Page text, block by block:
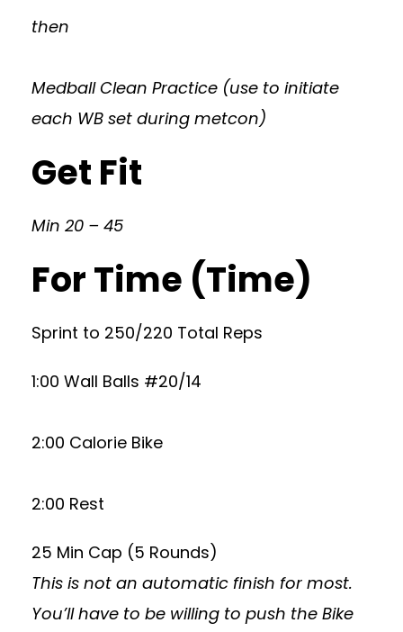
then
Medball Clean Practice (use to initiate
each WB set during metcon)
Get Fit
Min 20 – 45
For Time (Time)
Sprint to 250/220 Total Reps
1:00 Wall Balls #20/14
2:00 Calorie Bike
2:00 Rest
25 Min Cap (5 Rounds)
This is not an automatic finish for most.
You’ll have to be willing to push the Bike